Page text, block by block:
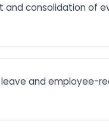
consolidation of
and employee-